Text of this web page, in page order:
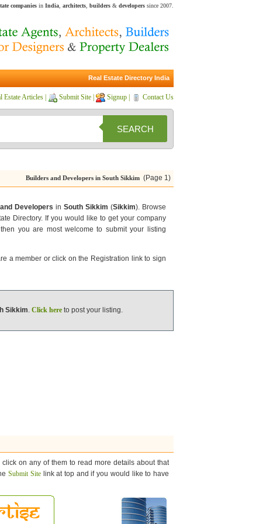
companies in India architects builders & developers since 2007.
Real Estate Directory India
Estate Articles Submit Site Signup Contact Us
SEARCH
Builders and Developers in South Sikkim(Page 1)
Developers in South Sikkim (Sikkim). Browse
Directory. If you would like to get your company
then you are most welcome to submit your listing
a member or click on the Registration link to sign
Sikkim. Click hereto post your listing.
on any of them to read more details about that
Submit Sitelink at top and if you would like to have